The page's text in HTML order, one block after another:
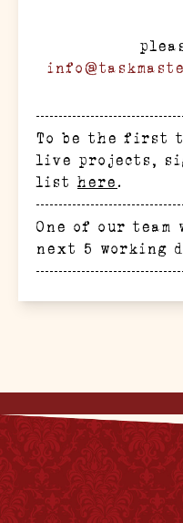
To be the first
live projects,
list here .
One of our
next 5 working